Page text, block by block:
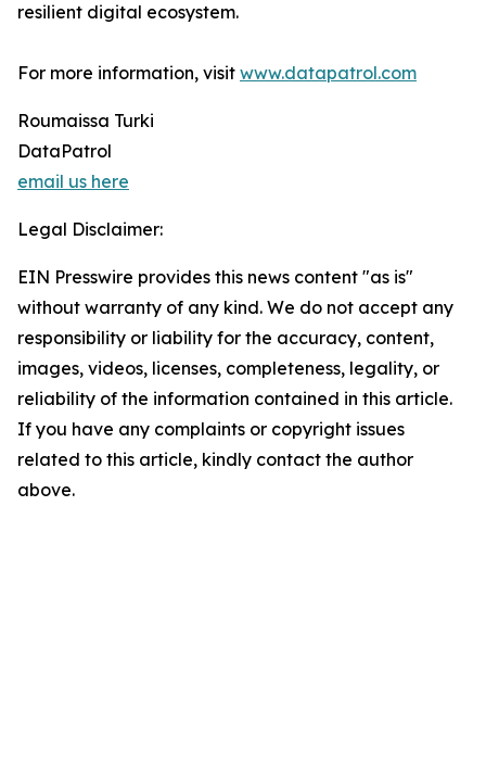
resilient digital ecosystem.
For more information, visit www.datapatrol.com
Roumaissa Turki
DataPatrol
email us here
Legal Disclaimer:
EIN Presswire provides this news content "as is"
without warranty of any kind. We do not accept any
responsibility or liability for the accuracy, content,
images, videos, licenses, completeness, legality, or
reliability of the information contained in this article.
If you have any complaints or copyright issues
related to this article, kindly contact the author
above.